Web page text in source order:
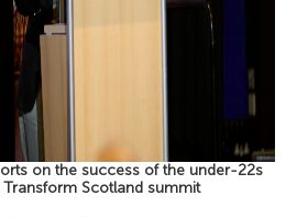
on the success of the under-22s
Scotland summit